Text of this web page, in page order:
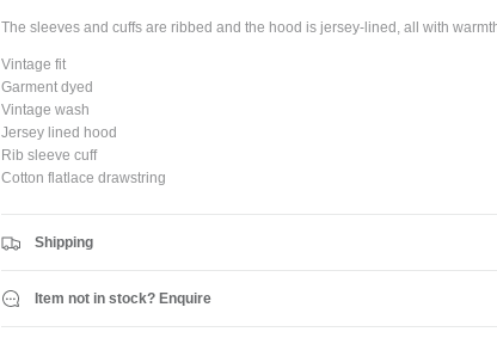
The sleeves and cuffs are ribbed and the hood is jersey-lined, all with
Vintage fit
Garment dyed
Vintage wash
Jersey lined hood
Rib sleeve cuff
Cotton flatlace drawstring
Shipping
Item not in stock? Enquire